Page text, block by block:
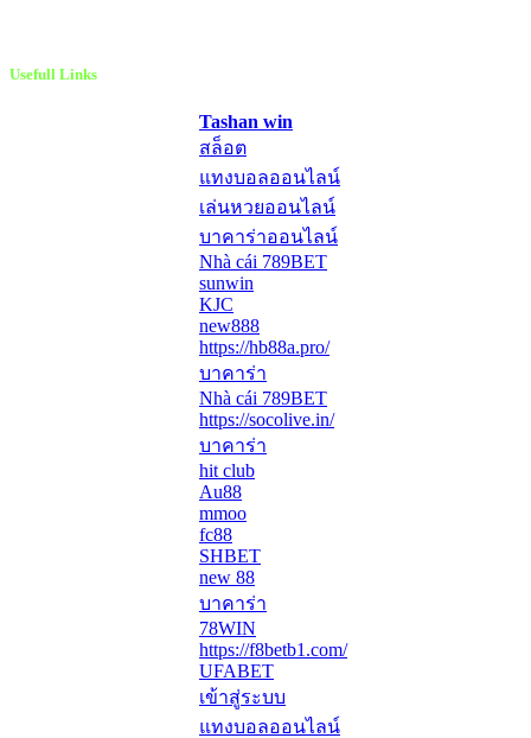
Usefull Links
Tashan win
สล็อต
แทงบอลออนไลน์
เล่นหวยออนไลน์
บาคาร่าออนไลน์
Nhà cái 789BET
sunwin
KJC
new888
https://hb88a.pro/
บาคาร่า
Nhà cái 789BET
https://socolive.in/
บาคาร่า
hit club
Au88
mmoo
fc88
SHBET
new 88
บาคาร่า
78WIN
https://f8betb1.com/
UFABET
เข้าสู่ระบบ
แทงบอลออนไลน์